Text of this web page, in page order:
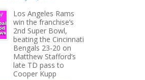
Los Angeles Rams
win the franchise’s
2nd Super Bowl,
beating the Cincinnati
Bengals 23-20 on
Matthew Stafford’s
late TD pass to
Cooper Kupp